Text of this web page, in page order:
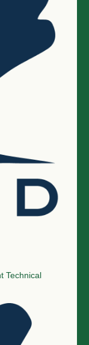
Technical